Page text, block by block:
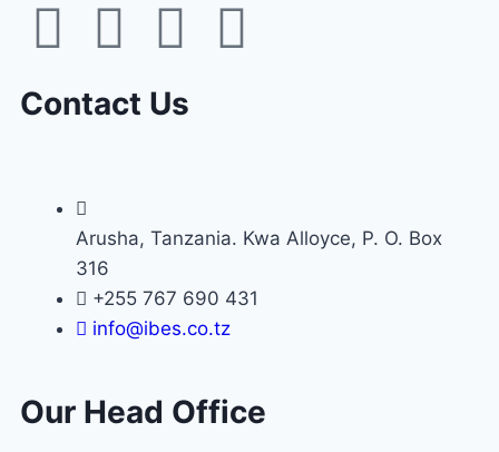
Contact Us
Arusha, Tanzania. Kwa Alloyce, P. O. Box
316
+255 767 690 431
info@ibes.co.tz
Our Head Office